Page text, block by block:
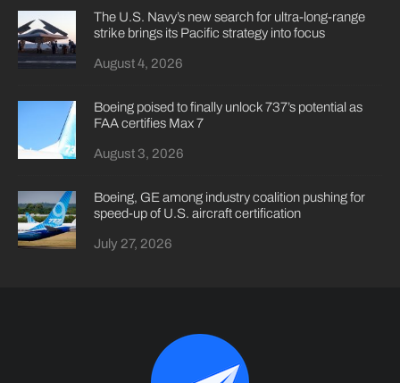
The U.S. Navy’s new search for ultra-long-range
strike brings its Pacific strategy into focus
August 4, 2026
Boeing poised to finally unlock 737’s potential as
FAA certifies Max 7
August 3, 2026
Boeing, GE among industry coalition pushing for
speed-up of U.S. aircraft certification
July 27, 2026